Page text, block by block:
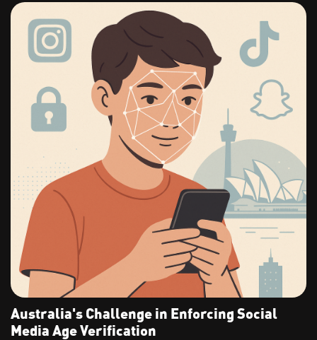
Australia's Challenge in Enforcing Social
Media Age Verification